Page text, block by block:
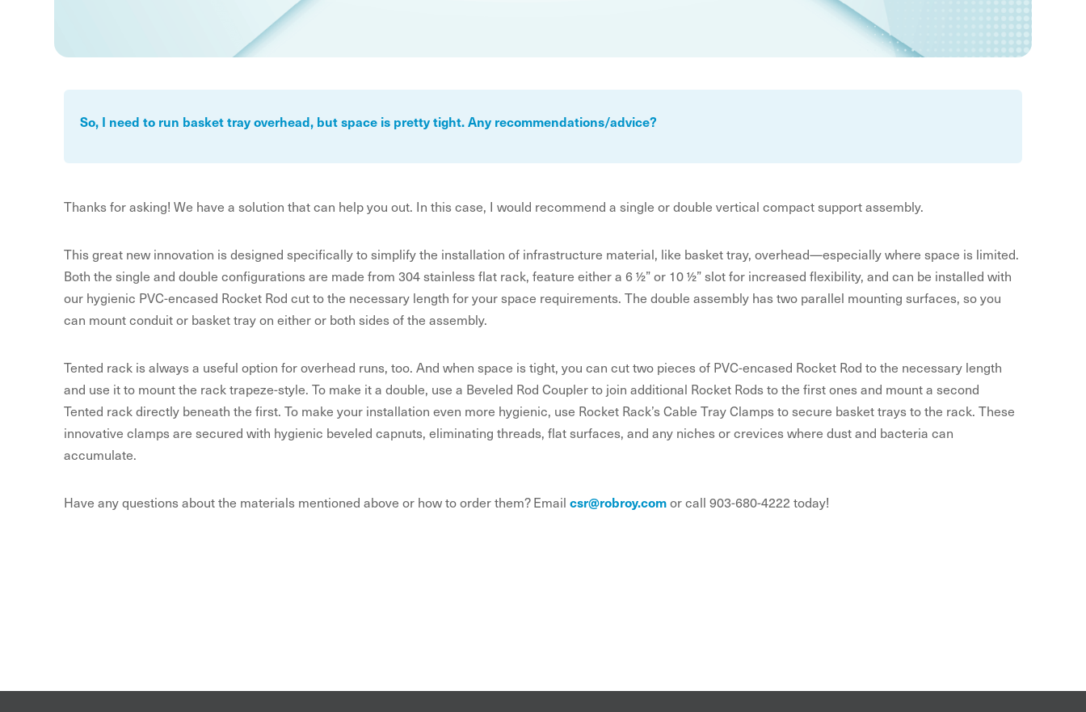
So, I need to run basket tray overhead, but space is pretty tight. Any recommendations/advice?
Thanks for asking! We have a solution that can help you out. In this case, I would recommend a single or double vertical compact support assembly.
This great new innovation is designed specifically to simplify the installation of infrastructure material, like basket tray, overhead—especially where space is limited.
Both the single and double configurations are made from 304 stainless flat rack, feature either a 6 ½” or 10 ½” slot for increased flexibility, and can be installed with
our hygienic PVC-encased Rocket Rod cut to the necessary length for your space requirements. The double assembly has two parallel mounting surfaces, so you
can mount conduit or basket tray on either or both sides of the assembly.
Tented rack is always a useful option for overhead runs, too. And when space is tight, you can cut two pieces of PVC-encased Rocket Rod to the necessary length
and use it to mount the rack trapeze-style. To make it a double, use a Beveled Rod Coupler to join additional Rocket Rods to the first ones and mount a second
Tented rack directly beneath the first. To make your installation even more hygienic, use Rocket Rack’s Cable Tray Clamps to secure basket trays to the rack. These
innovative clamps are secured with hygienic beveled capnuts, eliminating threads, flat surfaces, and any niches or crevices where dust and bacteria can
accumulate.
Have any questions about the materials mentioned above or how to order them? Emailcsr@robroy.comor call 903-680-4222 today!